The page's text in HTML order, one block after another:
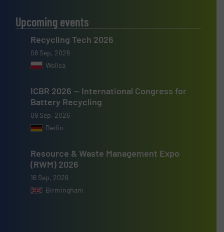
Upcoming events
Recycling Tech 2026
08 Sep, 2026
Wolica
ICBR 2026 — International Congress for
Battery Recycling
09 Sep, 2026
Berlin
Resource & Waste Management Expo
(RWM) 2026
16 Sep, 2026
Birmingham